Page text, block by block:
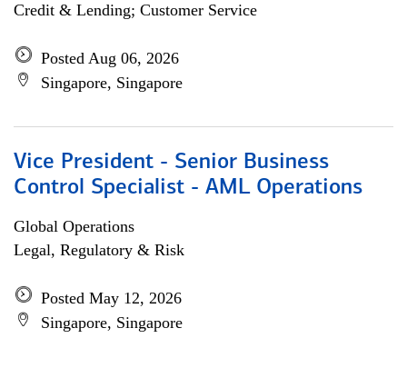
Credit & Lending; Customer Service
Posted Aug 06, 2026
Singapore, Singapore
Vice President - Senior Business
Control Specialist - AML Operations
Global Operations
Legal, Regulatory & Risk
Posted May 12, 2026
Singapore, Singapore